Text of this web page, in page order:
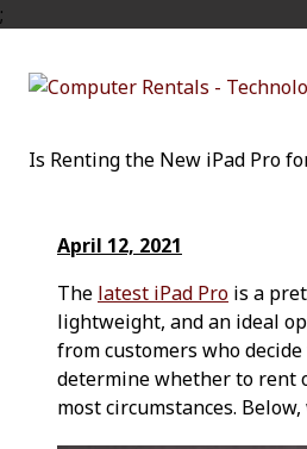
;
Is Renting the New iPad Pro
April 12, 2021
The latest iPad Pro is a
lightweight, and an ideal
from customers who
determine whether to rent
most circumstances.